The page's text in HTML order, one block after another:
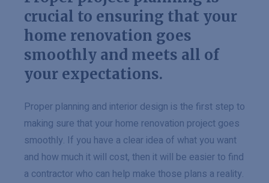
crucial to ensuring that your
home renovation goes
smoothly and meets all of
your expectations.
Proper planning and interior design is the first step to
making sure that your home renovation project goes
smoothly. If you have a clear idea of what you want
and how much it will cost, then it will be easier to find
a contractor who can help make those plans a reality.